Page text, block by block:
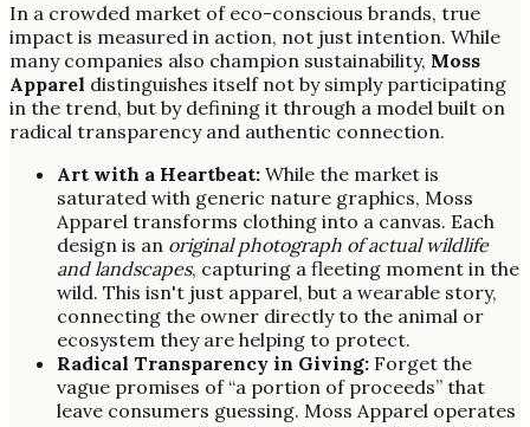
In a crowded market of eco-conscious brands, true
impact is measured in action, not just intention. While
many companies also champion sustainability, Moss
Apparel distinguishes itself not by simply participating
in the trend, but by defining it through a model built on
radical transparency and authentic connection.
Art with a Heartbeat: While the market is
saturated with generic nature graphics, Moss
Apparel transforms clothing into a canvas. Each
design is an original photograph of actual wildlife
and landscapes, capturing a fleeting moment in the
wild. This isn't just apparel, but a wearable story,
connecting the owner directly to the animal or
ecosystem they are helping to protect.
Radical Transparency in Giving: Forget the
vague promises of “a portion of proceeds” that
leave consumers guessing. Moss Apparel operates